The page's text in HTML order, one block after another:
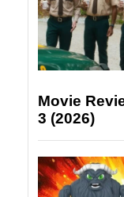
Movie
3 (2026)